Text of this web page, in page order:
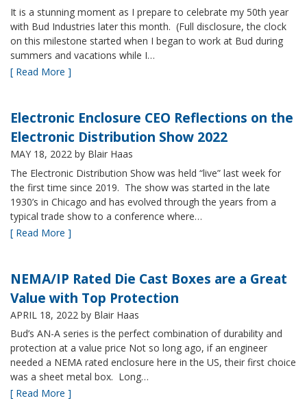
It is a stunning moment as I prepare to celebrate my 50th year
with Bud Industries later this month. (Full disclosure, the clock
on this milestone started when I began to work at Bud during
summers and vacations while I…
[ Read More ]
Electronic Enclosure CEO Reflections on the
Electronic Distribution Show 2022
MAY 18, 2022 by Blair Haas
The Electronic Distribution Show was held “live” last week for
the first time since 2019. The show was started in the late
1930’s in Chicago and has evolved through the years from a
typical trade show to a conference where…
[ Read More ]
NEMA/IP Rated Die Cast Boxes are a Great
Value with Top Protection
APRIL 18, 2022 by Blair Haas
Bud’s AN-A series is the perfect combination of durability and
protection at a value price Not so long ago, if an engineer
needed a NEMA rated enclosure here in the US, their first choice
was a sheet metal box. Long…
[ Read More ]